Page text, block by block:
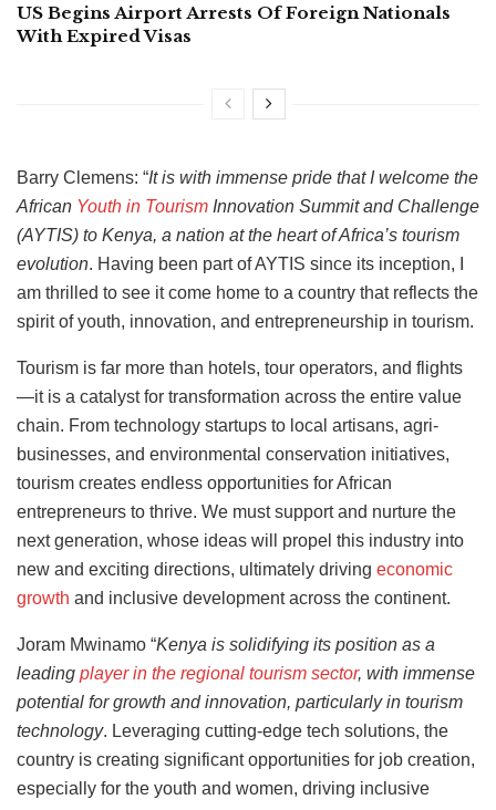
US Begins Airport Arrests Of Foreign Nationals
With Expired Visas
Barry Clemens: “Itis with immense pride that I welcome the
African Youth in Tourism Innovation Summit and Challenge
(AYTIS) to Kenya, a nation at the heart of Africa’s tourism
evolution. Having been part of AYTIS since its inception, I
am thrilled to see it come home to a country that reflects the
spirit of youth, innovation, and entrepreneurship in tourism.
Tourism is far more than hotels, tour operators, and flights
—it is a catalyst for transformation across the entire value
chain. From technology startups to local artisans, agri-
businesses, and environmental conservation initiatives,
tourism creates endless opportunities for African
entrepreneurs to thrive. We must support and nurture the
next generation, whose ideas will propel this industry into
new and exciting directions, ultimately driving economic
growth and inclusive development across the continent.
Joram Mwinamo “Kenya is solidifying its position as a
leading player in the regional tourism sector, with immense
potential for growth and innovation, particularly in tourism
technology. Leveraging cutting-edge tech solutions, the
country is creating significant opportunities for job creation,
especially for the youth and women, driving inclusive